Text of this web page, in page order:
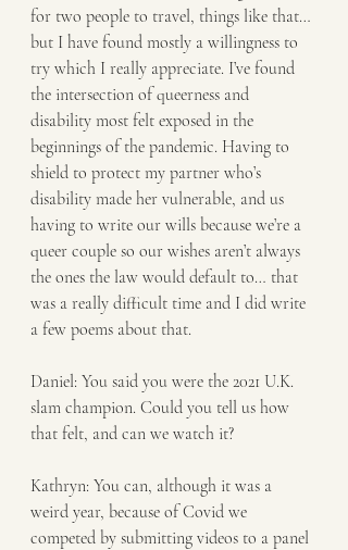
for two people to travel, things like that…
but I have found mostly a willingness to
try which I really appreciate. I’ve found
the intersection of queerness and
disability most felt exposed in the
beginnings of the pandemic. Having to
shield to protect my partner who’s
disability made her vulnerable, and us
having to write our wills because we’re a
queer couple so our wishes aren’t always
the ones the law would default to… that
was a really difficult time and I did write
a few poems about that.
Daniel: You said you were the 2021 U.K.
slam champion. Could you tell us how
that felt, and can we watch it?
Kathryn: You can, although it was a
weird year, because of Covid we
competed by submitting videos to a panel